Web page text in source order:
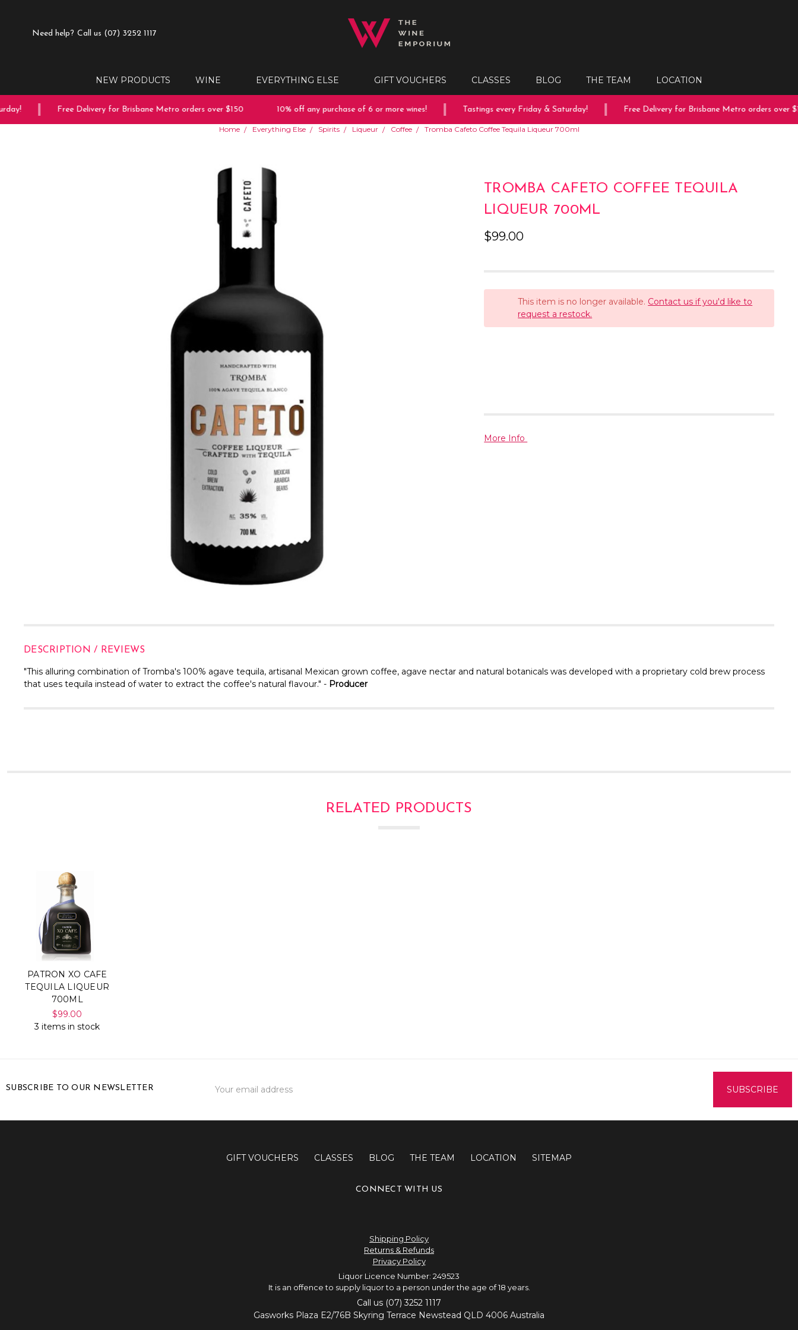
Need help? Call us (07) 3252 1117
NEW PRODUCTS WINE EVERYTHING ELSE GIFT VOUCHERS CLASSES BLOG THE TEAM LOCATION
Free Delivery for Brisbane Metro orders over $150 10% off any purchase of 6 or more wines! Tastings every Friday & Saturday! Free Delivery for Brisbane Metro orders over
Home Everything Else Spirits Liqueur Coffee Tromba Cafeto Coffee Tequila Liqueur 700ml
TROMBA CAFETO COFFEE TEQUILA
LIQUEUR 700ML
$99.00
This item is no longer available. Contact us if you'd like to
request a restock.
More Info
DESCRIPTION / REVIEWS
"This alluring combination of Tromba's 100% agave tequila, artisanal Mexican grown coffee, agave nectar and natural botanicals was developed with a proprietary cold brew process
that uses tequila instead of water to extract the coffee's natural flavour." - Producer
RELATED PRODUCTS
PATRON XO CAFE
TEQUILA LIQUEUR
700ML
$99.00
3 items in stock
SUBSCRIBE TO OUR NEWSLETTER
Address
GIFT VOUCHERS CLASSES BLOG THE TEAM LOCATION SITEMAP
CONNECT WITH US
Shipping Policy
Returns & Refunds
Privacy Policy
Liquor Licence Number: 249523
It is an offence to supply liquor to a person under the age of 18 years.
Call us (07) 3252 1117
Gasworks Plaza E2/76B Skyring Terrace Newstead QLD 4006 Australia